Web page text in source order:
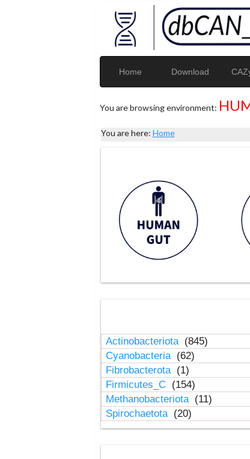
Home Download
You are browsing environment:
You are here: Home
Actinobacteriota (845)
Cyanobacteria (62)
Fibrobacterota (1)
Firmicutes_C (154)
Methanobacteriota (11)
Spirochaetota (20)